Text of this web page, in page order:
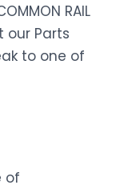
RAIL
our Parts
to one of
of